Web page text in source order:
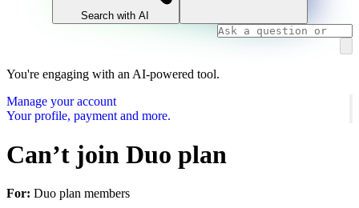
Search with AI
You're engaging with an AI-powered tool.
Manage your account
Your profile, payment and more.
Can’t join Duo plan
For: Duo plan members